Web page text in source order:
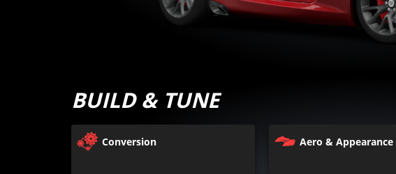
BUILD & TUNE
Conversion Aero & Appearance